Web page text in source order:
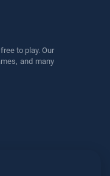
to play. Our
and many